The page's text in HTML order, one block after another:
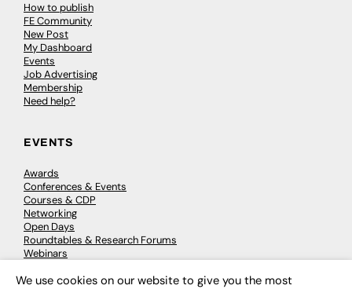
How to publish
FE Community
New Post
My Dashboard
Events
Job Advertising
Membership
Need help?
EVENTS
Awards
Conferences & Events
Courses & CDP
Networking
Open Days
Roundtables & Research Forums
Webinars
We use cookies on our website to give you the most